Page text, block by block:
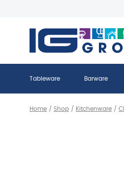
Tableware Barware
Home / Shop / Kitchenware /